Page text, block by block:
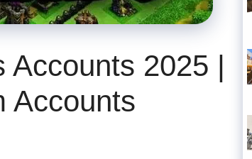
Accounts 2025 |
Accounts